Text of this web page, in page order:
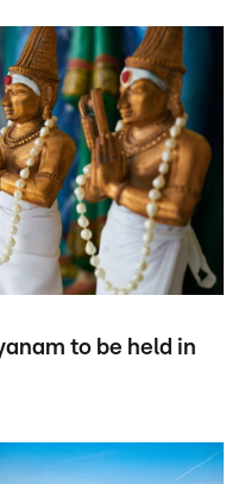
to be held in